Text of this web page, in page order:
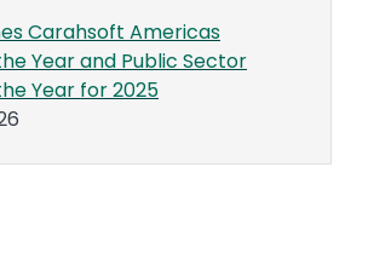
Carahsoft Americas
Year and Public Sector
Year for 2025